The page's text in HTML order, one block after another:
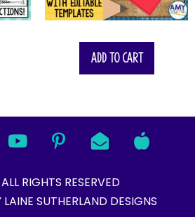
Add to cart
RIGHTS RESERVED
SUTHERLAND DESIGNS​